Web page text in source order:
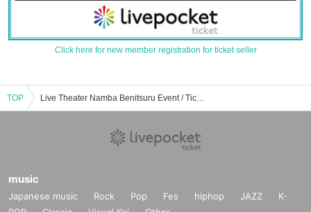
Click here for new member registration for ticket seller
TOP Live Theater Namba Benitsuru Event / Tickets Reservation / Purchase / Sales Information List
music
Japanese music Rock Pop Fes hiphop JAZZ
K-